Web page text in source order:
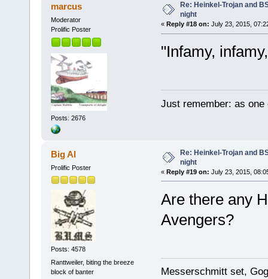
marcus
Moderator
Prolific Poster
Posts: 2676
Re: Heinkel-Trojan and
night
« Reply #18 on: July 23, 2015,
"Infamy,
Just remember: as
Big Al
Prolific Poster
Posts: 4578
Ranttweiler, biting the breeze
block of banter
Re: Heinkel-Trojan and
night
« Reply #19 on: July 23, 2015,
Are there any
Avengers?
Messerschmitt set,